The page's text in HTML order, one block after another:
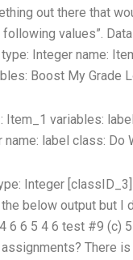
out there that
values”.
Integer name:
Boost My Grade
Item_1 variables:
name: label class: Do
Integer [classID_3]
below output but I
4 6 6 5 4 6 test #9 (c) 5
There